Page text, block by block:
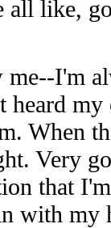
all like,
me--I'm
heard
When
Very
that
with my